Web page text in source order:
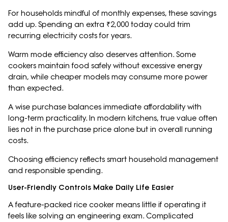
For households mindful of monthly expenses, these savings
add up. Spending an extra ₹2,000 today could trim
recurring electricity costs for years.
Warm mode efficiency also deserves attention. Some
cookers maintain food safely without excessive energy
drain, while cheaper models may consume more power
than expected.
A wise purchase balances immediate affordability with
long-term practicality. In modern kitchens, true value often
lies not in the purchase price alone but in overall running
costs.
Choosing efficiency reflects smart household management
and responsible spending.
User-Friendly Controls Make Daily Life Easier
A feature-packed rice cooker means little if operating it
feels like solving an engineering exam. Complicated